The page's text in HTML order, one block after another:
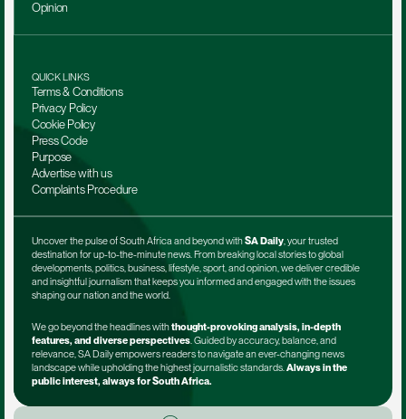
Opinion
QUICK LINKS
Terms & Conditions
Privacy Policy
Cookie Policy
Press Code
Purpose
Advertise with us
Complaints Procedure
Uncover the pulse of South Africa and beyond with SA Daily, your trusted
destination for up-to-the-minute news. From breaking local stories to global
developments, politics, business, lifestyle, sport, and opinion, we deliver credible
and insightful journalism that keeps you informed and engaged with the issues
shaping our nation and the world.
We go beyond the headlines with thought-provoking analysis, in-depth
features, and diverse perspectives. Guided by accuracy, balance, and
relevance, SA Daily empowers readers to navigate an ever-changing news
landscape while upholding the highest journalistic standards. Always in the
public interest, always for South Africa.